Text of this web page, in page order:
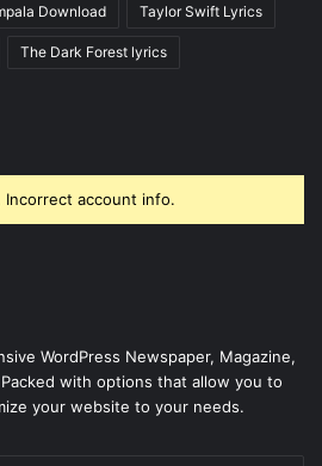
Download Taylor Swift Lyrics
The Dark Forest lyrics
Incorrect account info.
WordPress Newspaper, Magazine,
with options that allow you to
your website to your needs.